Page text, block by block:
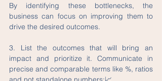
By identifying these bottlenecks, the
business can focus on improving them to
drive the desired outcomes.
3. List the outcomes that will bring an
impact and prioritize it. Communicate in
precise and comparable terms like %, ratios